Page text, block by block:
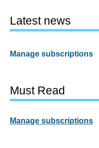
Latest news
Manage subscriptions
Must Read
Manage subscriptions